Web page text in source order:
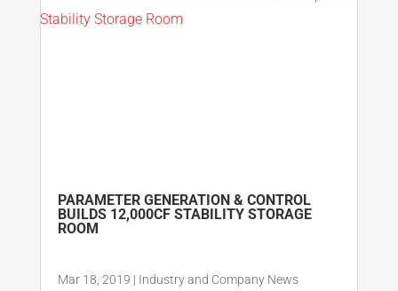
PARAMETER GENERATION & CONTROL
BUILDS 12,000CF STABILITY STORAGE
ROOM
Mar 18, 2019 | Industry and Company News